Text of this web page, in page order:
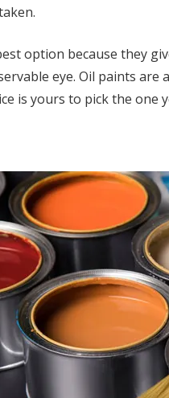
option because they
eye. Oil paints
is yours to pick the